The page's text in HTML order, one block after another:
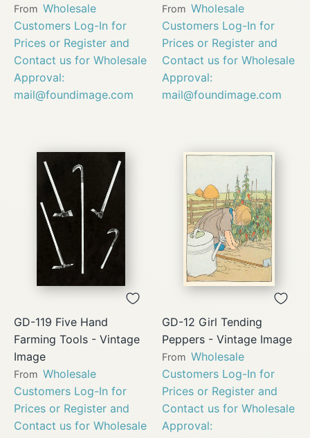
From Wholesale
Customers Log-In for
Prices or Register and
Contact us for Wholesale
Approval:
mail@foundimage.com
From Wholesale
Customers Log-In for
Prices or Register and
Contact us for Wholesale
Approval:
mail@foundimage.com
GD-119 Five Hand
Farming Tools - Vintage
Image
From Wholesale
Customers Log-In for
Prices or Register and
Contact us for Wholesale
GD-12 Girl Tending
Peppers - Vintage Image
From Wholesale
Customers Log-In for
Prices or Register and
Contact us for Wholesale
Approval: